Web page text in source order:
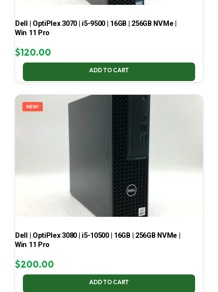
Dell | OptiPlex 3070 | i5-9500 | 16GB | 256GB NVMe |
Win 11 Pro
$120.00
ADD TO CART
NEW!
Dell | OptiPlex 3080 | i5-10500 | 16GB | 256GB NVMe |
Win 11 Pro
$200.00
ADD TO CART